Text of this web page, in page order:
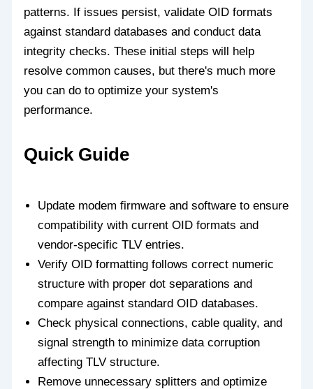
patterns. If issues persist, validate OID formats
against standard databases and conduct data
integrity checks. These initial steps will help
resolve common causes, but there's much more
you can do to optimize your system's
performance.
Quick Guide
Update modem firmware and software to ensure
compatibility with current OID formats and
vendor-specific TLV entries.
Verify OID formatting follows correct numeric
structure with proper dot separations and
compare against standard OID databases.
Check physical connections, cable quality, and
signal strength to minimize data corruption
affecting TLV structure.
Remove unnecessary splitters and optimize